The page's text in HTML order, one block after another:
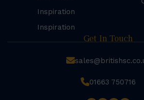
Inspiration
Inspiration
Get In Touch
01663 750716